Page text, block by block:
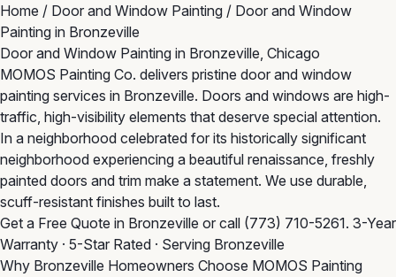
Home / Door and Window Painting / Door and Window
Painting in Bronzeville
Door and Window Painting in Bronzeville, Chicago
MOMOS Painting Co. delivers pristine door and window
painting services in Bronzeville. Doors and windows are high-
traffic, high-visibility elements that deserve special attention.
In a neighborhood celebrated for its historically significant
neighborhood experiencing a beautiful renaissance, freshly
painted doors and trim make a statement. We use durable,
scuff-resistant finishes built to last.
Get a Free Quote in Bronzeville or call (773) 710-5261. 3-Year
Warranty · 5-Star Rated · Serving Bronzeville
Why Bronzeville Homeowners Choose MOMOS Painting